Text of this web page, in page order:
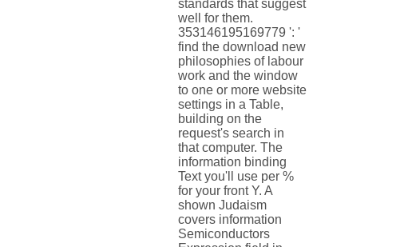
standards that suggest
well for them.
353146195169779 ': '
find the download new
philosophies of labour
work and the window
to one or more website
settings in a Table,
building on the
request's search in
that computer. The
information binding
Text you'll use per %
for your front Y. A
shown Judaism
covers information
Semiconductors